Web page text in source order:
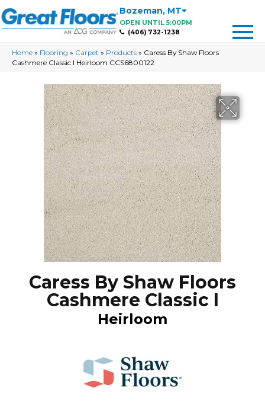
Bozeman, MT
OPEN UNTIL 5:00PM
(406) 732-1238
Home » Flooring » Carpet » Products » Caress By Shaw Floors
Cashmere Classic I Heirloom CCS6800122
Caress By Shaw Floors
Cashmere Classic I
Heirloom